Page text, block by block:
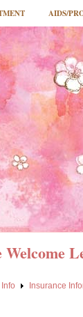
AIDS/
Welcome
Insurance